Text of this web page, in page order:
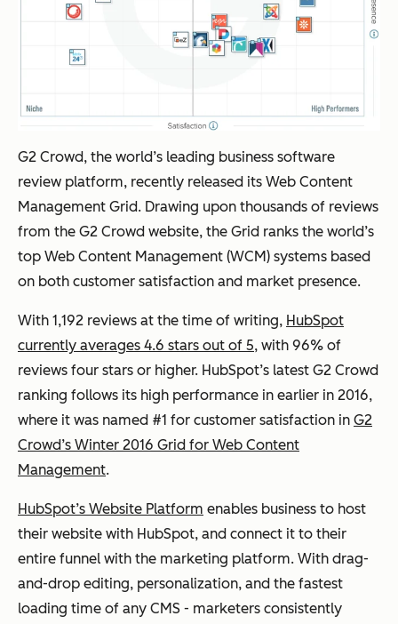
G2 Crowd, the world’s leading business software
review platform, recently released its Web Content
Management Grid. Drawing upon thousands of reviews
from the G2 Crowd website, the Grid ranks the world’s
top Web Content Management (WCM) systems based
on both customer satisfaction and market presence.
With 1,192 reviews at the time of writing, HubSpot
currently averages 4.6 stars out of 5, with 96% of
reviews four stars or higher. HubSpot’s latest G2 Crowd
ranking follows its high performance in earlier in 2016,
where it was named #1 for customer satisfaction in G2
Crowd’s Winter 2016 Grid for Web Content
Management.
HubSpot’s Website Platform enables business to host
their website with HubSpot, and connect it to their
entire funnel with the marketing platform. With drag-
and-drop editing, personalization, and the fastest
loading time of any CMS - marketers consistently